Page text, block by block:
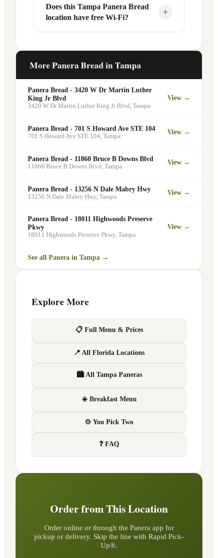
Your food will be placed on the
designated pickup shelf so you can skip
the line entirely at 112 N Westshore Blvd.
Yes, Panera Bread offers catering
services at this and other Tampa
locations. You can order catering for
minimum order may apply.
Does this Tampa Panera Bread
location have free Wi-Fi?
+
Wi-Fi for guests — making it a popular
commuters looking for a comfortable
place to eat and work.
More Panera Bread inTampa
Panera Bread - 3420 W Dr Martin Luther
King Jr Blvd
3420 W Dr Martin Luther King Jr Blvd , Tampa
View →
Panera Bread - 701 S Howard Ave STE 104
701 S Howard Ave STE 104, Tampa
View →
Panera Bread - 11860 Bruce B Downs Blvd
11860 Bruce B Downs Blvd Tampa
View →
Panera Bread - 13256 N Dale Mabry Hwy
13256 N Dale Mabry Hwy Tampa
View →
Panera Bread - 18011 Highwoods Preserve
Pkwy
18011 Highwoods Preserve Pkwy, Tampa
View →
See all Panera in Tampa →
Explore More
📋 Full Menu & Prices
📍 All Florida Locations
🏙 All Tampa Paneras
☀️ Breakfast Menu
🍲 You Pick Two
❓ FAQ
Order from This Location
Order online or through the Panera app for
pickup or delivery. Skip the line with Rapid Pick-
Up®.